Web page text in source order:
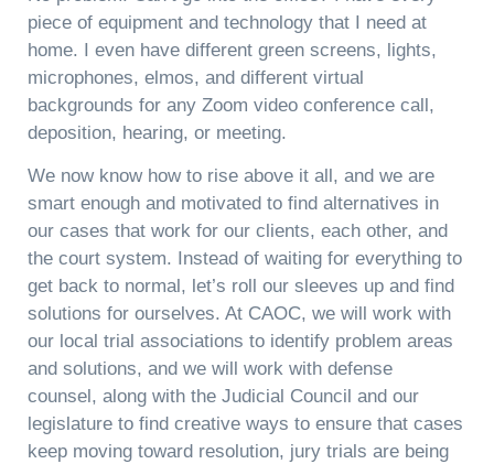
piece of equipment and technology that I need at
home. I even have different green screens, lights,
microphones, elmos, and different virtual
backgrounds for any Zoom video conference call,
deposition, hearing, or meeting.
We now know how to rise above it all, and we are
smart enough and motivated to find alternatives in
our cases that work for our clients, each other, and
the court system. Instead of waiting for everything to
get back to normal, let’s roll our sleeves up and find
solutions for ourselves. At CAOC, we will work with
our local trial associations to identify problem areas
and solutions, and we will work with defense
counsel, along with the Judicial Council and our
legislature to find creative ways to ensure that cases
keep moving toward resolution, jury trials are being